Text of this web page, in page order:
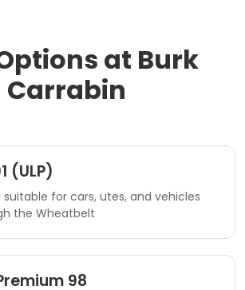
at Burk
Carrabin
(ULP)
for cars, utes, and vehicles
the Wheatbelt
98